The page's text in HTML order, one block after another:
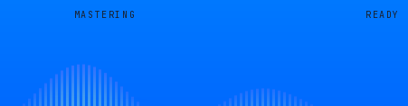
MASTERING READY